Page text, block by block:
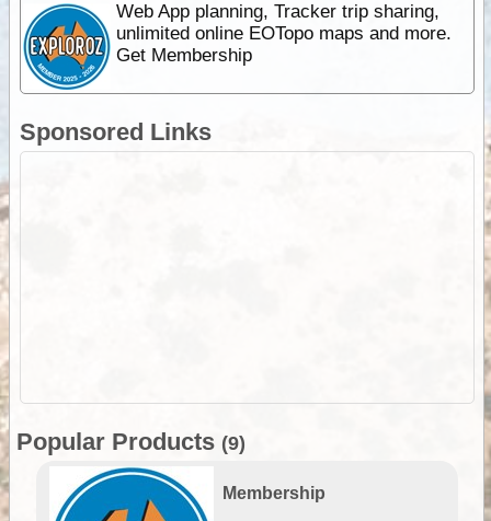
Web App planning, Tracker trip sharing,
unlimited online EOTopo maps and more.
Get Membership
Sponsored Links
Popular Products (9)
Membership